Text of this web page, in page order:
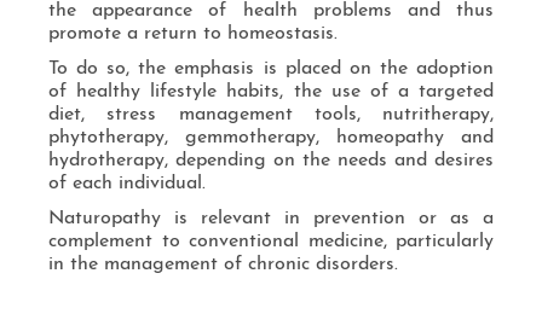
the appearance of health problems and thus
promote a return to homeostasis.
To do so, the emphasis is placed on the adoption
of healthy lifestyle habits, the use of a targeted
diet, stress management tools, nutritherapy,
phytotherapy, gemmotherapy, homeopathy and
hydrotherapy, depending on the needs and desires
of each individual.
Naturopathy is relevant in prevention or as a
complement to conventional medicine, particularly
in the management of chronic disorders.